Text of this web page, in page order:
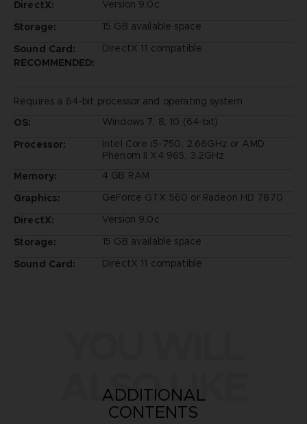
DirectX:
Version 9.0c
Storage:
15 GB available space
Sound Card:
DirectX 11 compatible
RECOMMENDED:
Requires a 64-bit processor and operating system
OS:
Windows 7, 8, 10 (64-bit)
Processor:
Intel Core i5-750, 2.66GHz or AMD
Phenom II X4 965, 3.2GHz
Memory:
4 GB RAM
Graphics:
GeForce GTX 560 or Radeon HD 7870
DirectX:
Version 9.0c
Storage:
15 GB available space
Sound Card:
DirectX 11 compatible
ALSO LIKE
ADDITIONAL
CONTENTS